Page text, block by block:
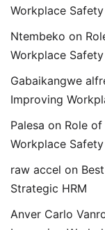
Workplace
Ntembeko on
Workplace
Gabaikangwe
Improving
Palesa on Role
Workplace
raw accel on
Strategic HRM
Anver Carlo